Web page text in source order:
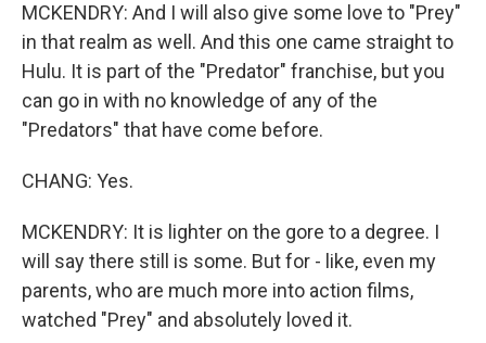
MCKENDRY: And I will also give some love to "Prey"
in that realm as well. And this one came straight to
Hulu. It is part of the "Predator" franchise, but you
can go in with no knowledge of any of the
"Predators" that have come before.
CHANG: Yes.
MCKENDRY: It is lighter on the gore to a degree. I
will say there still is some. But for - like, even my
parents, who are much more into action films,
watched "Prey" and absolutely loved it.